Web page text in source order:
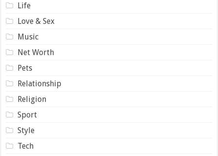
Life
Love & Sex
Music
Net Worth
Pets
Relationship
Religion
Sport
Style
Tech